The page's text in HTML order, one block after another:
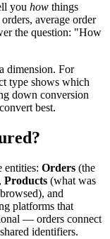
you how things
average order
the question: "How
dimension. For
type shows which
down conversion
best.
entities: Orders (the
Products (what was
and
platforms that
— orders connect
identifiers.